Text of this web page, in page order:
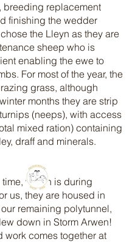
breeding replacement
finishing the wedder
the Lleyn as they are
sheep who is
enabling the ewe to
For most of the year, the
grass, although
months they are strip
(neeps), with access
mixed ration) containing
draff and minerals.
which is during
us, they are housed in
remaining polytunnel,
down in Storm Arwen!
work comes together at